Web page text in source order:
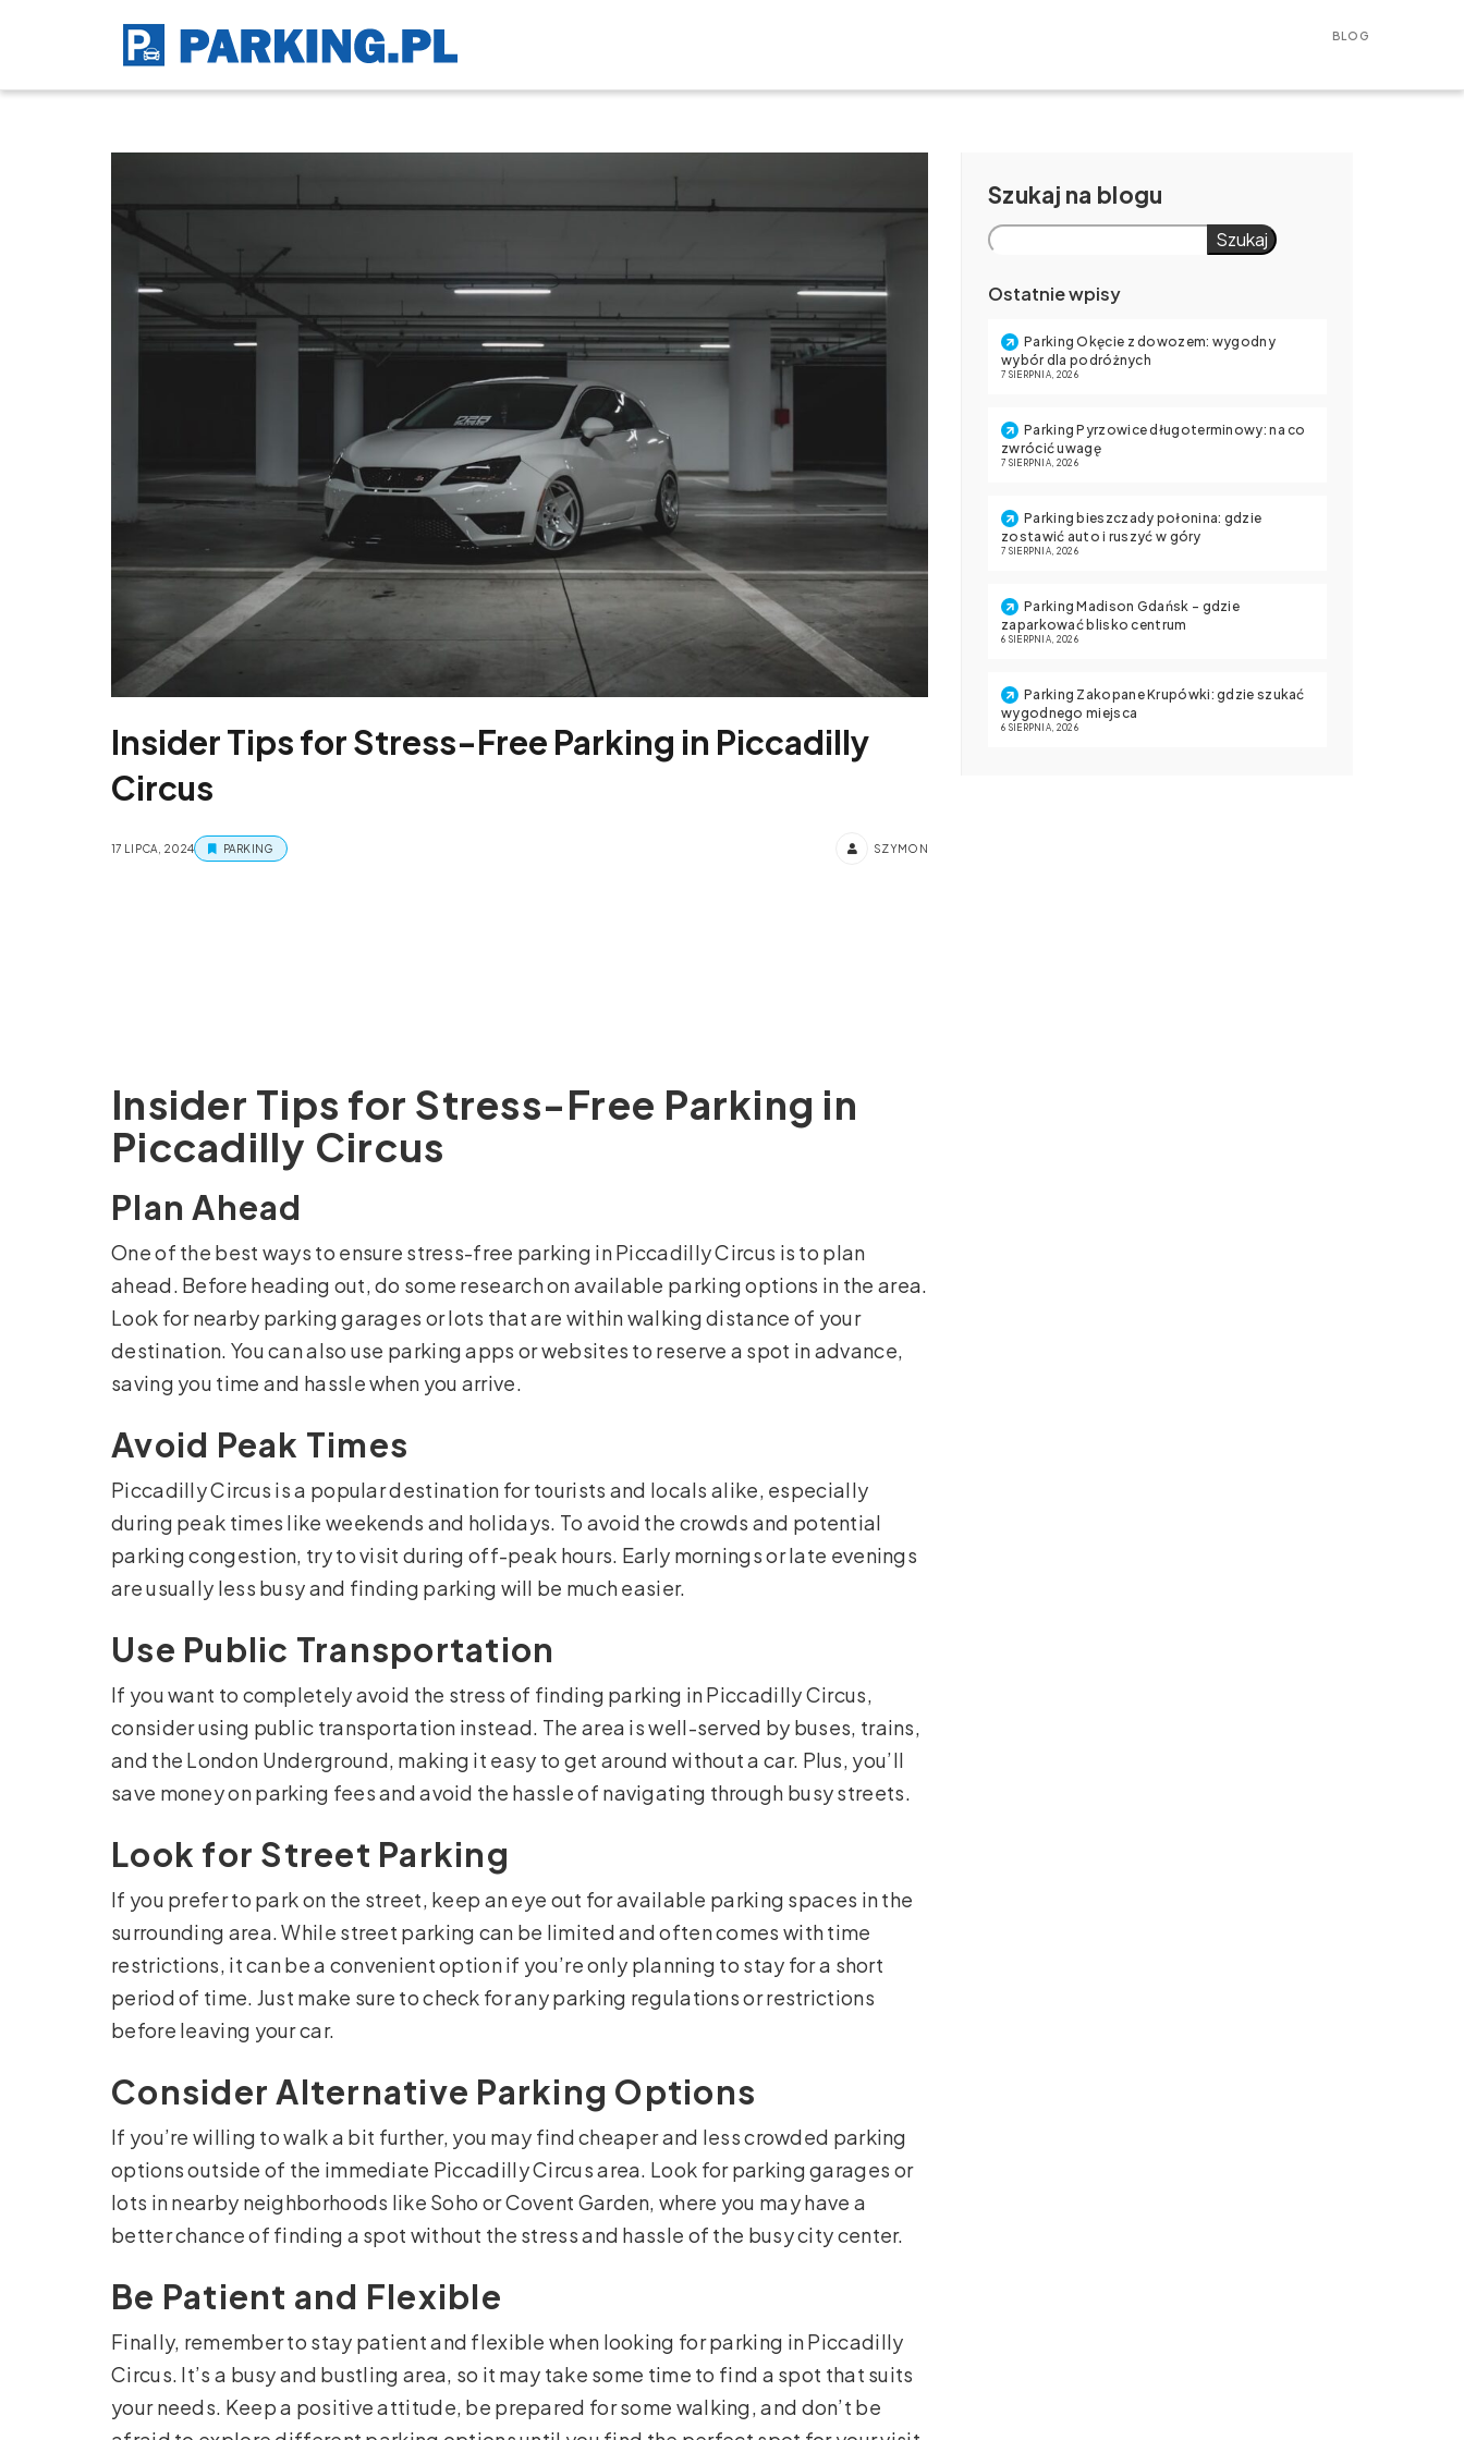
BLOG
Insider Tips for Stress-Free Parking in Piccadilly
Circus
17 LIPCA, 2024 PARKING SZYMON
Insider Tips for Stress-Free Parking in
Piccadilly Circus
Plan Ahead
One of the best ways to ensure stress-free parking in Piccadilly Circus is to plan
ahead. Before heading out, do some research on available parking options in the area.
Look for nearby parking garages or lots that are within walking distance of your
destination. You can also use parking apps or websites to reserve a spot in advance,
saving you time and hassle when you arrive.
Avoid Peak Times
Piccadilly Circus is a popular destination for tourists and locals alike, especially
during peak times like weekends and holidays. To avoid the crowds and potential
parking congestion, try to visit during off-peak hours. Early mornings or late evenings
are usually less busy and finding parking will be much easier.
Use Public Transportation
If you want to completely avoid the stress of finding parking in Piccadilly Circus,
consider using public transportation instead. The area is well-served by buses, trains,
and the London Underground, making it easy to get around without a car. Plus, you’ll
save money on parking fees and avoid the hassle of navigating through busy streets.
Look for Street Parking
If you prefer to park on the street, keep an eye out for available parking spaces in the
surrounding area. While street parking can be limited and often comes with time
restrictions, it can be a convenient option if you’re only planning to stay for a short
period of time. Just make sure to check for any parking regulations or restrictions
before leaving your car.
Consider Alternative Parking Options
If you’re willing to walk a bit further, you may find cheaper and less crowded parking
options outside of the immediate Piccadilly Circus area. Look for parking garages or
lots in nearby neighborhoods like Soho or Covent Garden, where you may have a
better chance of finding a spot without the stress and hassle of the busy city center.
Be Patient and Flexible
Finally, remember to stay patient and flexible when looking for parking in Piccadilly
Circus. It’s a busy and bustling area, so it may take some time to find a spot that suits
your needs. Keep a positive attitude, be prepared for some walking, and don’t be
Szukaj
Szukaj
Ostatnie wpisy
Parking Okęcie z dowozem: wygodny
wybór dla podróżnych
7 SIERPNIA, 2026
Parking Pyrzowice długoterminowy: na co
zwrócić uwagę
7 SIERPNIA, 2026
Parking bieszczady połonina: gdzie
zostawić auto i ruszyć w góry
7 SIERPNIA, 2026
Parking Madison Gdańsk – gdzie
zaparkować blisko centrum
6 SIERPNIA, 2026
Parking Zakopane Krupówki: gdzie szukać
wygodnego miejsca
6 SIERPNIA, 2026